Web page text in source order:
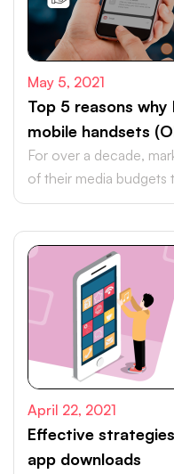
May 5, 2021
Top 5 reasons
mobile handsets
For over a decade,
of their media budgets
platforms.
April 22, 2021
Effective
app downloads